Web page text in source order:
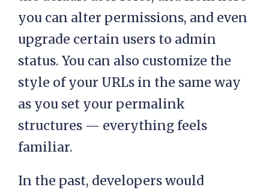
you can alter permissions, and even
upgrade certain users to admin
status. You can also customize the
style of your URLs in the same way
as you set your permalink
structures — everything feels
familiar.
In the past, developers would